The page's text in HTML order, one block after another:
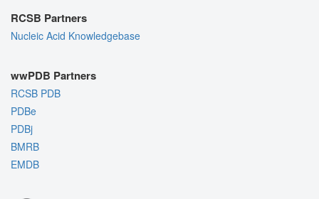
RCSB Partners
Nucleic Acid Knowledgebase
wwPDB Partners
RCSB PDB
PDBe
PDBj
BMRB
EMDB